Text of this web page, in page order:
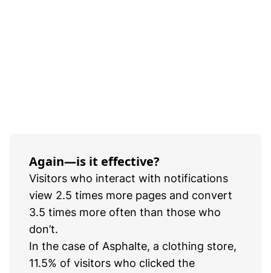
Again—is it effective?
Visitors who interact with notifications
view 2.5 times more pages and convert
3.5 times more often than those who
don’t.
In the case of Asphalte, a clothing store,
11.5% of visitors who clicked the